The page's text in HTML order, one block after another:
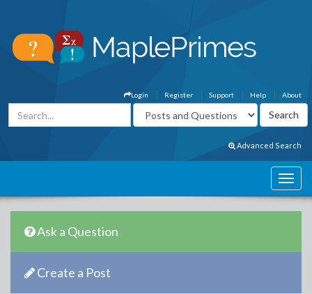
About
Help
Support
Register
Login
Advanced Search
Ask a Question
Create a Post